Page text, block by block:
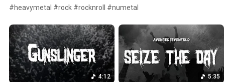
#heavymetal #rock #rocknroll #numetal
4:12 5:35